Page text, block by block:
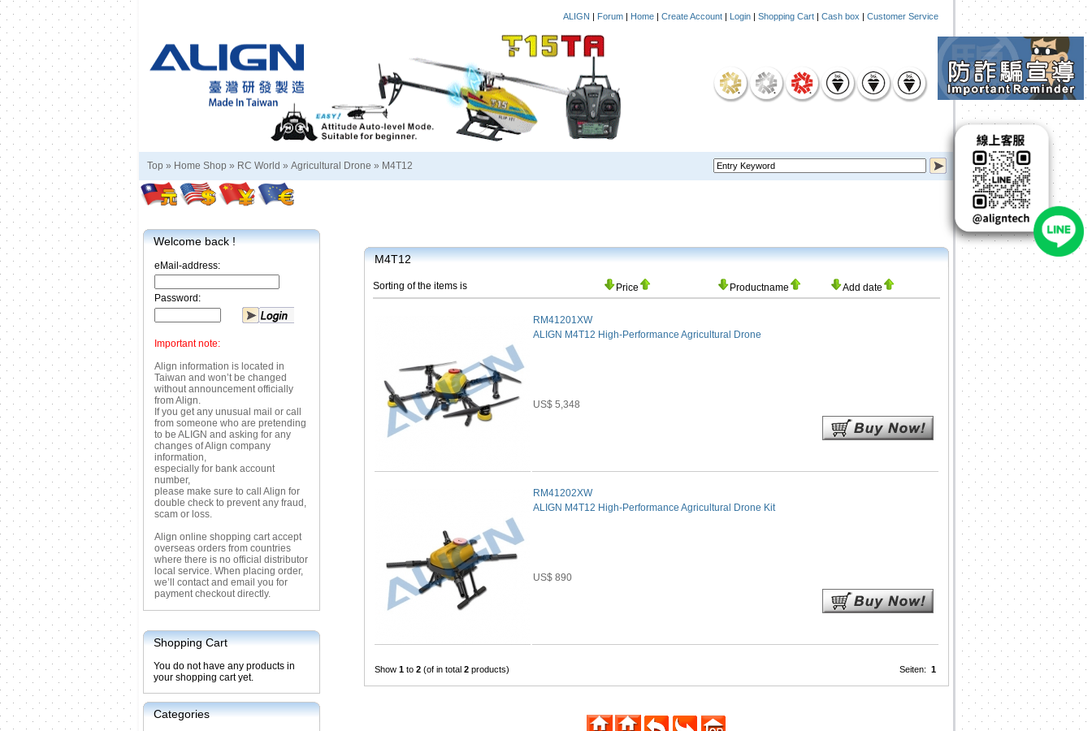
ALIGN | Forum | Home | Create Account | Login | Shopping Cart | Cash box | Customer Service
Top » Home Shop » RC World » Agricultural Drone » M4T12
Welcome back !
eMail-address:
Password:
Important note:
Align information is located in
Taiwan and won’t be changed
without announcement officially
from Align.
If you get any unusual mail or call
from someone who are pretending
to be ALIGN and asking for any
changes of Align company
information,
especially for bank account
number,
please make sure to call Align for
double check to prevent any fraud,
scam or loss.
Align online shopping cart accept
overseas orders from countries
where there is no official distributor
local service. When placing order,
we’ll contact and email you for
payment checkout directly.
Shopping Cart
You do not have any products in
your shopping cart yet.
Categories
M4T12
Sorting of the items is Price Productname Add date
RM41201XW
ALIGN M4T12 High-Performance Agricultural Drone
US$ 5,348
RM41202XW
ALIGN M4T12 High-Performance Agricultural Drone Kit
US$ 890
Show 1 to 2 (of in total 2 products) Seiten: 1